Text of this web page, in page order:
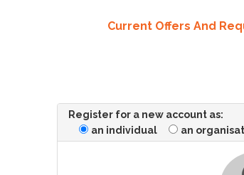
Current Offers And
Register for a new account as:
an individual
an